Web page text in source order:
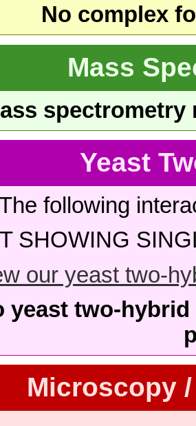
No complex
Mass
Yeast
following
SHOWING
our yeast two-
yeast two-
Microscopy